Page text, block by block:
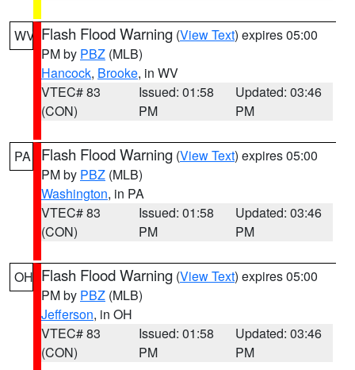
WV Flash Flood Warning (View Text) expires 05:00
PM by PBZ (MLB)
Hancock, Brooke, in WV
VTEC# 83
(CON)
Issued: 01:58
PM
Updated: 03:46
PM
PA Flash Flood Warning (View Text) expires 05:00
PM by PBZ (MLB)
Washington, in PA
VTEC# 83
(CON)
Issued: 01:58
PM
Updated: 03:46
PM
OH Flash Flood Warning (View Text) expires 05:00
PM by PBZ (MLB)
Jefferson, in OH
VTEC# 83
(CON)
Issued: 01:58
PM
Updated: 03:46
PM